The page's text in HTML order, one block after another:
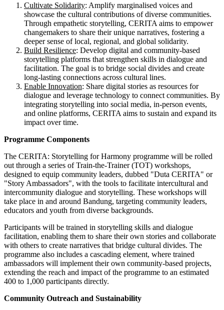
Cultivate Solidarity: Amplify marginalised voices and
showcase the cultural contributions of diverse communities.
Through empathetic storytelling, CERITA aims to empower
changemakers to share their unique narratives, fostering a
deeper sense of local, regional, and global solidarity.
Build Resilience: Develop digital and community-based
storytelling platforms that strengthen skills in dialogue and
facilitation. The goal is to bridge social divides and create
long-lasting connections across cultural lines.
Enable Innovation: Share digital stories as resources for
dialogue and leverage technology to connect communities. By
integrating storytelling into social media, in-person events,
and online platforms, CERITA aims to sustain and expand its
impact over time.
Programme Components
The CERITA: Storytelling for Harmony programme will be rolled
out through a series of Train-the-Trainer (TOT) workshops,
designed to equip community leaders, dubbed "Duta CERITA" or
"Story Ambassadors", with the tools to facilitate intercultural and
intercommunity dialogue and storytelling. These workshops will
take place in and around Bandung, targeting community leaders,
educators and youth from diverse backgrounds.
Participants will be trained in storytelling skills and dialogue
facilitation, enabling them to share their own stories and collaborate
with others to create narratives that bridge cultural divides. The
programme also includes a cascading element, where trained
ambassadors will implement their own community-based projects,
extending the reach and impact of the programme to an estimated
400 to 1,000 participants directly.
Community Outreach and Sustainability